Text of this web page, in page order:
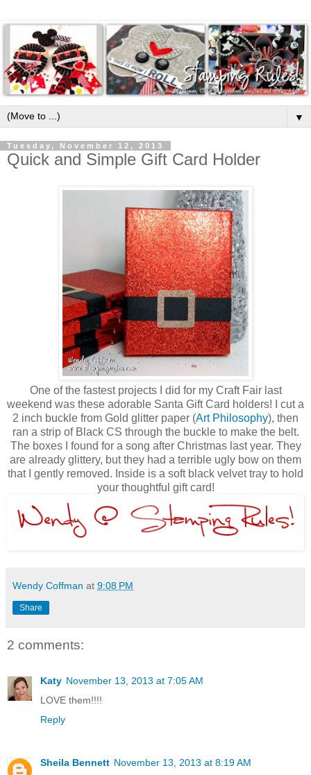
▼
Tuesday, November 12, 2013
Quick and Simple Gift Card Holder
One of the fastest projects I did for my Craft Fair last
weekend was these adorable Santa Gift Card holders! I cut a
2 inch buckle from Gold glitter paper (Art Philosophy), then
ran a strip of Black CS through the buckle to make the belt.
The boxes I found for a song after Christmas last year. They
are already glittery, but they had a terrible ugly bow on them
that I gently removed. Inside is a soft black velvet tray to hold
your thoughtful gift card!
Wendy Coffman at 9:08 PM
Share
2 comments:
Katy November 13, 2013 at 7:05 AM
LOVE them!!!!
Reply
Sheila Bennett November 13, 2013 at 8:19 AM